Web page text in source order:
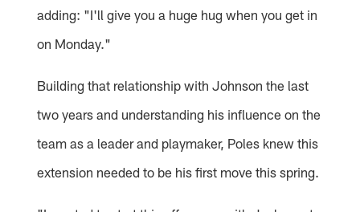
adding: "I'll give you a huge hug when you get in
on Monday."
Building that relationship with Johnson the last
two years and understanding his influence on the
team as a leader and playmaker, Poles knew this
extension needed to be his first move this spring.